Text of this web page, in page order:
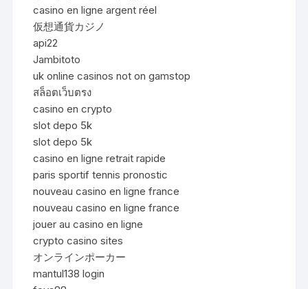
casino en ligne argent réel
仮想通貨カジノ
api22
Jambitoto
uk online casinos not on gamstop
สล็อตเว็บตรง
casino en crypto
slot depo 5k
slot depo 5k
casino en ligne retrait rapide
paris sportif tennis pronostic
nouveau casino en ligne france
nouveau casino en ligne france
jouer au casino en ligne
crypto casino sites
オンラインポーカー
mantul138 login